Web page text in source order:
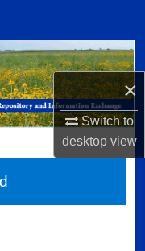
×
Switch to
desktopview